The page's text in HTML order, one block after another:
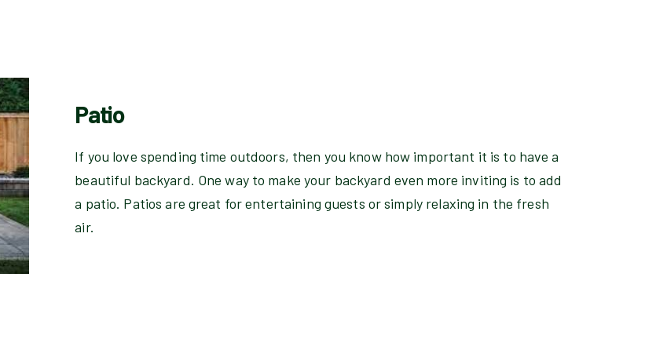
Patio
If you love spending time outdoors, then you know how important it is to have a
beautiful backyard. One way to make your backyard even more inviting is to add
a patio. Patios are great for entertaining guests or simply relaxing in the fresh
air.